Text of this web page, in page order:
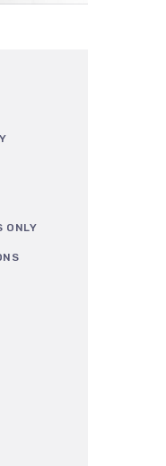
ONLY